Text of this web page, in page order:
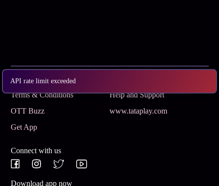
API rate limit exceeded
Subscribe
Terms & Conditions
Help and Support
OTT Buzz
www.tataplay.com
Get App
Connect with us
Download app now